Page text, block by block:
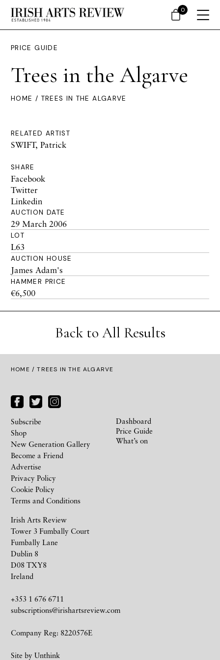
PRICE GUIDE
Trees in the Algarve
HOME / TREES IN THE ALGARVE
RELATED ARTIST
SWIFT, Patrick
SHARE
Facebook
Twitter
Linkedin
AUCTION DATE
29 March 2006
LOT
L63
AUCTION HOUSE
James Adam's
HAMMER PRICE
€6,500
Back to All Results
HOME / TREES IN THE ALGARVE
Irish Arts Review
Tower 3 Fumbally Court
Fumbally Lane
Dublin 8
D08 TXY8
Ireland
+353 1 676 6711
subscriptions@irishartsreview.com
Company Reg: 8220576E
Site by Unthink
Subscribe
Shop
New Generation Gallery
Become a Friend
Advertise
Privacy Policy
Cookie Policy
Terms and Conditions
Dashboard
Price Guide
What’s on
0